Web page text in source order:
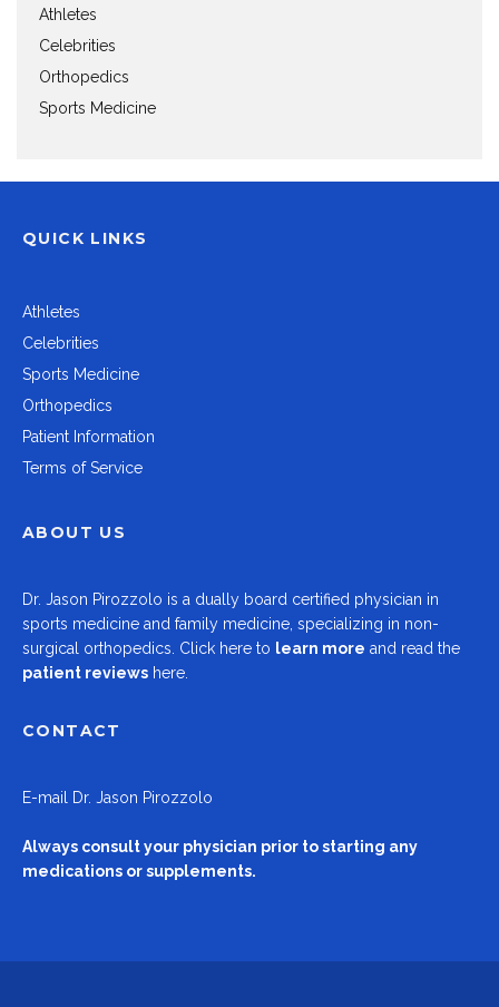
Athletes
Celebrities
Orthopedics
Sports Medicine
QUICK LINKS
Athletes
Celebrities
Sports Medicine
Orthopedics
Patient Information
Terms of Service
ABOUT US
Dr. Jason Pirozzolo is a dually board certified physician in
sports medicine and family medicine, specializing in non-
surgical orthopedics. Click here to learn more and read the
patient reviews here.
CONTACT
E-mail Dr. Jason Pirozzolo
Always consult your physician prior to starting any
medications or supplements.